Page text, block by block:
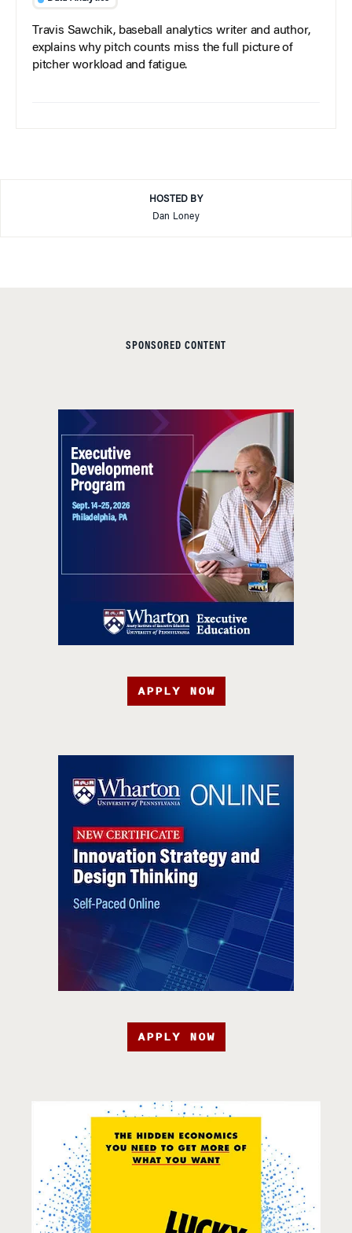
Travis Sawchik, baseball analytics writer and author,
explains why pitch counts miss the full picture of
pitcher workload and fatigue.
HOSTED BY
Dan Loney
SPONSORED CONTENT
APPLY NOW
APPLY NOW